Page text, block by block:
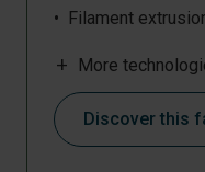
Filament
Rotational
Pressing
3D object
add More
Discover this